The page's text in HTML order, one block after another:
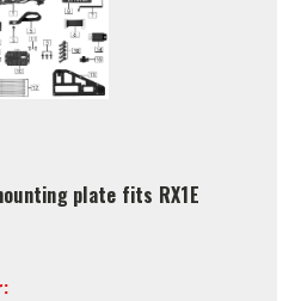
plate fits RX1E